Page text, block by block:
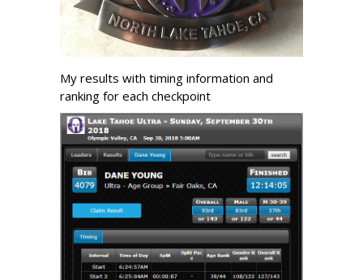
My results with timing information and
ranking for each checkpoint